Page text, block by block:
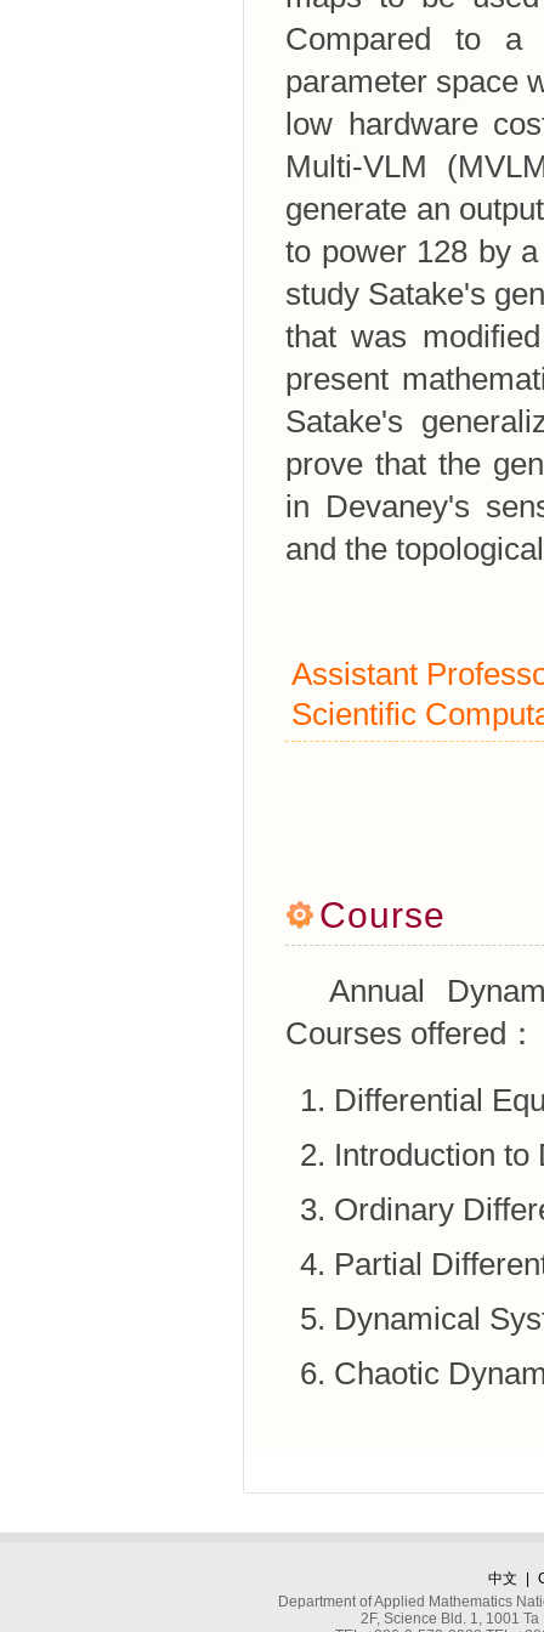
Compared to a
parameter space
low hardware
Multi-VLM
generate an
to power 128 by
study Satake's
that was
present
Satake's
prove that the
in Devaney's
and the
Assistant
Scientific
Course
Annual
Courses offered：
Differential
Introduction to
Ordinary
Partial
Dynamical
Chaotic
中文
Department of Applied Mathematics
2F, Science Bld. 1, 1001